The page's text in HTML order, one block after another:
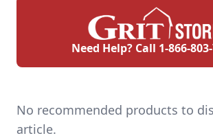
Need Help? Call 1-866-
No recommended products to
article.